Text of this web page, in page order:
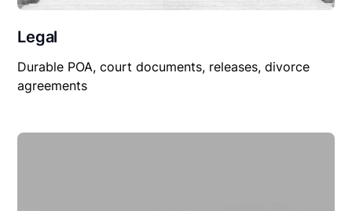
Legal
Durable POA, court documents, releases, divorce
agreements